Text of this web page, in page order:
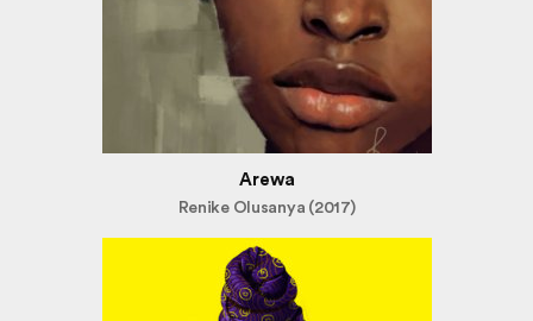
Arewa
Renike Olusanya (2017)